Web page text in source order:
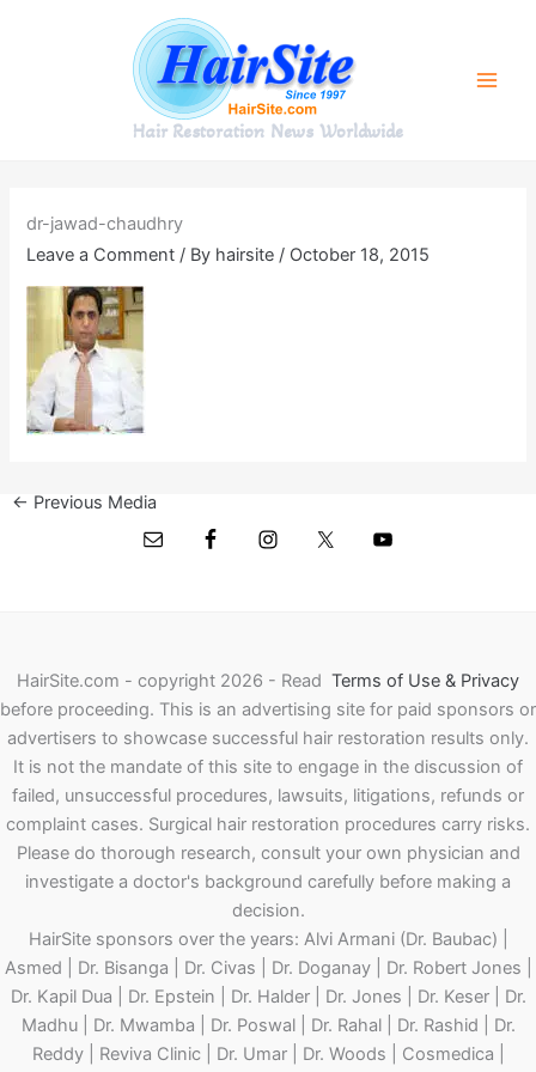
Hair Restoration News Worldwide
dr-jawad-chaudhry
Leave a Comment / By hairsite / October 18, 2015
← Previous Media
HairSite.com - copyright 2026 - Read Terms of Use & Privacy
before proceeding. This is an advertising site for paid sponsors or
advertisers to showcase successful hair restoration results only.
It is not the mandate of this site to engage in the discussion of
failed, unsuccessful procedures, lawsuits, litigations, refunds or
complaint cases. Surgical hair restoration procedures carry risks.
Please do thorough research, consult your own physician and
investigate a doctor's background carefully before making a
decision.
HairSite sponsors over the years: Alvi Armani (Dr. Baubac) |
Asmed | Dr. Bisanga | Dr. Civas | Dr. Doganay | Dr. Robert Jones |
Dr. Kapil Dua | Dr. Epstein | Dr. Halder | Dr. Jones | Dr. Keser | Dr.
Madhu | Dr. Mwamba | Dr. Poswal | Dr. Rahal | Dr. Rashid | Dr.
Reddy | Reviva Clinic | Dr. Umar | Dr. Woods | Cosmedica |